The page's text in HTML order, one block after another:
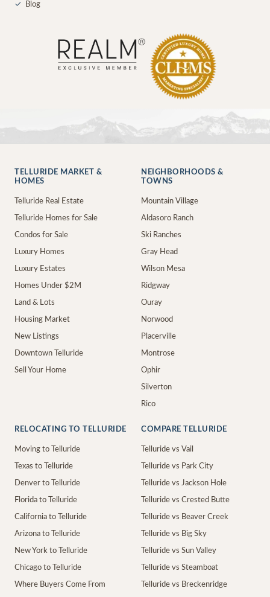
✓ Blog
TELLURIDE MARKET &
HOMES
Telluride Real Estate
Telluride Homes for Sale
Condos for Sale
Luxury Homes
Luxury Estates
Homes Under $2M
Land & Lots
Housing Market
New Listings
Downtown Telluride
Sell Your Home
NEIGHBORHOODS &
TOWNS
Mountain Village
Aldasoro Ranch
Ski Ranches
Gray Head
Wilson Mesa
Ridgway
Ouray
Norwood
Placerville
Montrose
Ophir
Silverton
Rico
RELOCATING TO TELLURIDE
Moving to Telluride
Texas to Telluride
Denver to Telluride
Florida to Telluride
California to Telluride
Arizona to Telluride
New York to Telluride
Chicago to Telluride
Where Buyers Come From
COMPARE TELLURIDE
Telluride vs Vail
Telluride vs Park City
Telluride vs Jackson Hole
Telluride vs Crested Butte
Telluride vs Beaver Creek
Telluride vs Big Sky
Telluride vs Sun Valley
Telluride vs Steamboat
Telluride vs Breckenridge